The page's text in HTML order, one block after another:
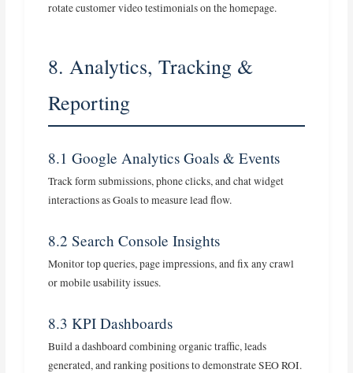
rotate customer video testimonials on the homepage.
8. Analytics, Tracking &
Reporting
8.1 Google Analytics Goals & Events
Track form submissions, phone clicks, and chat widget
interactions as Goals to measure lead flow.
8.2 Search Console Insights
Monitor top queries, page impressions, and fix any crawl
or mobile usability issues.
8.3 KPI Dashboards
Build a dashboard combining organic traffic, leads
generated, and ranking positions to demonstrate SEO ROI.